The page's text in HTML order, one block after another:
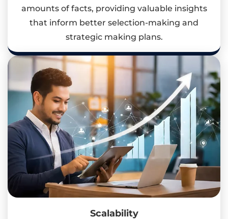
amounts of facts, providing valuable insights
that inform better selection-making and
strategic making plans.
Scalability